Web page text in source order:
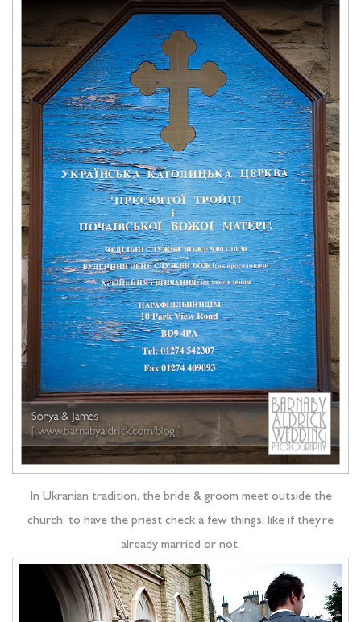
In Ukranian tradition, the bride & groom meet outside the
church, to have the priest check a few things, like if they’re
already married or not.